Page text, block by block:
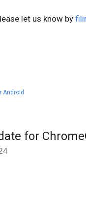
let us know by
Android
for